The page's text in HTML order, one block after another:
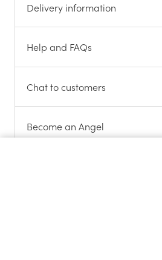
Delivery information
Help and FAQs
Chat to customers
Become an Angel